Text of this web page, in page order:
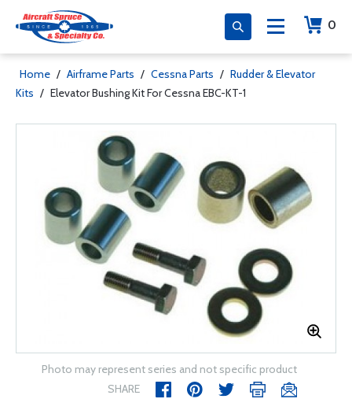
0
Home / Airframe Parts / Cessna Parts / Rudder & Elevator
Kits / Elevator Bushing Kit For Cessna EBC-KT-1
Photo may represent series and not specific product
SHARE